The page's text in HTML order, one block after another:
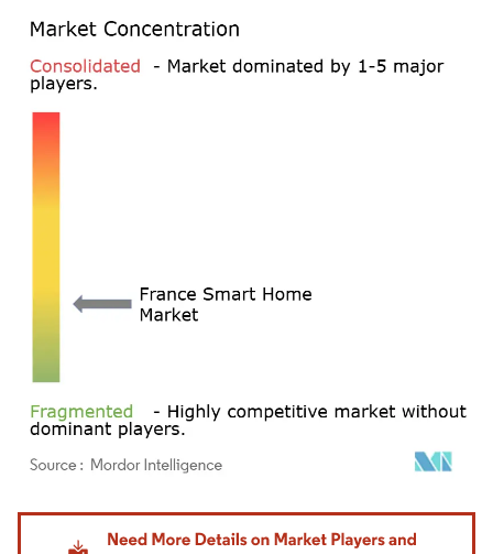
Image © Mordor Intelligence. Reuse requires attribution under CC BY 4.0.